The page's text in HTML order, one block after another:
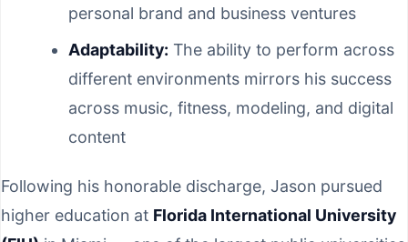
personal brand and business ventures
Adaptability: The ability to perform across
different environments mirrors his success
across music, fitness, modeling, and digital
content
Following his honorable discharge, Jason pursued
higher education at Florida International University